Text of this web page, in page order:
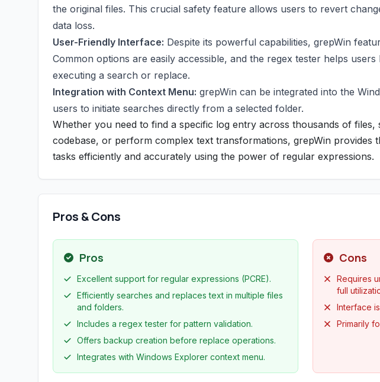
the original files. This crucial safety feature allows users to revert
data loss.
User-Friendly Interface: Despite its powerful capabilities, grepWin
Common options are easily accessible, and the regex tester helps
executing a search or replace.
Integration with Context Menu: grepWin can be integrated into the
users to initiate searches directly from a selected folder.
Whether you need to find a specific log entry across thousands of files,
codebase, or perform complex text transformations, grepWin provides
tasks efficiently and accurately using the power of regular expressions.
Pros & Cons
Pros
Excellent support for regular expressions (PCRE).
Efficiently searches and replaces text in multiple files
and folders.
Includes a regex tester for pattern validation.
Offers backup creation before replace operations.
Integrates with Windows Explorer context menu.
Cons
Requires
full
Interface
Primarily